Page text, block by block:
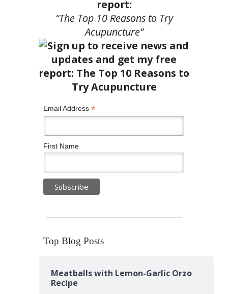
report:
“The Top 10 Reasons to Try
Acupuncture”
Email Address *
First Name
Top Blog Posts
Meatballs with Lemon-Garlic Orzo
Recipe